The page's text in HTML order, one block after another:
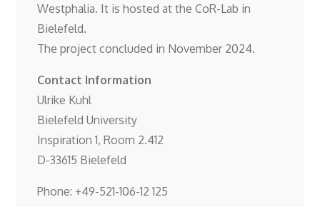
Westphalia. It is hosted at theCoR-Lab in
Bielefeld.
The project concluded in November 2024.
Contact Information
Ulrike Kuhl
Bielefeld University
Inspiration 1, Room 2.412
D-33615 Bielefeld
Phone: +49-521-106-12 125